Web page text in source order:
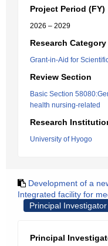
Project Period (FY)
2026 – 2029
Research Category
Grant-in-Aid for
Review Section
Basic Section
health nursing-related
Research
University of Hyogo
Development of a
Integrated facility for
Principal Investigator
Principal